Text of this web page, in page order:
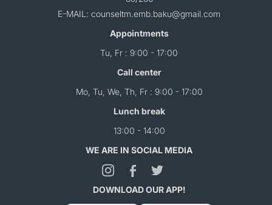
E-MAIL: counseltm.emb.baku@gmail.com
Appointments
Tu, Fr : 9:00 - 17:00
Call center
Mo, Tu, We, Th, Fr : 9:00 - 17:00
Lunch break
13:00 - 14:00
WE ARE IN SOCIAL MEDIA
DOWNLOAD OUR APP!